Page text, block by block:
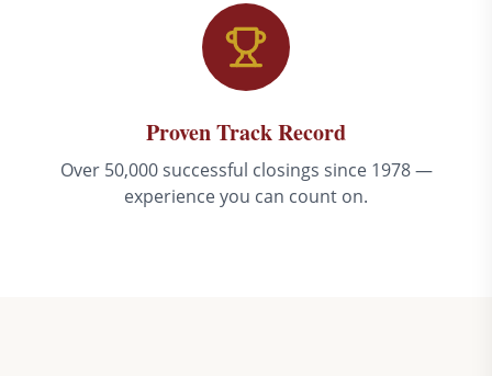
Proven Track Record
Over 50,000 successful closings since 1978 —
experience you can count on.